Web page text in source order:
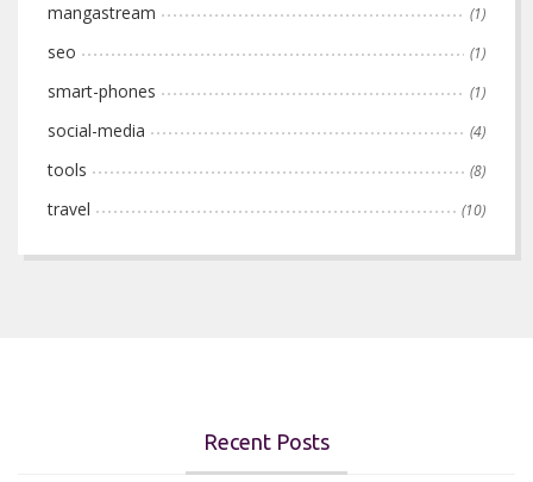
mangastream (1)
seo (1)
smart-phones (1)
social-media (4)
tools (8)
travel (10)
Recent Posts